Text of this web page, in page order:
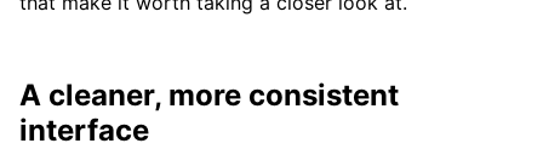
A cleaner, more consistent
interface